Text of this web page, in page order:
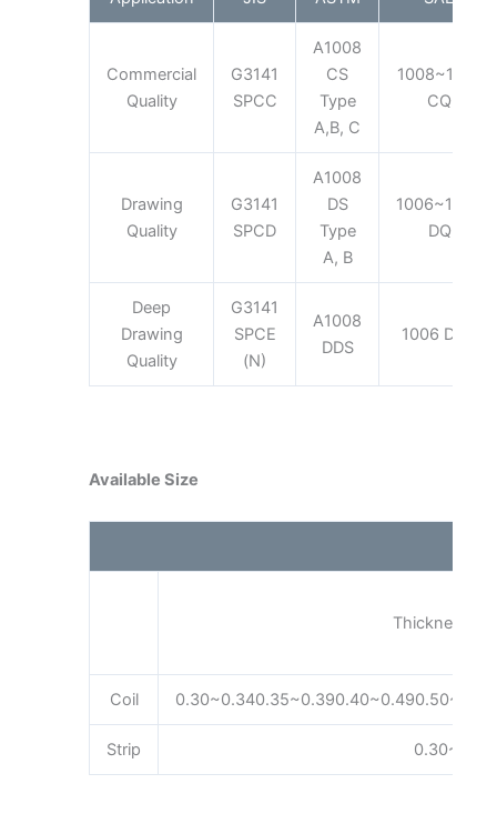
Commercial
Quality
G3141
SPCC
A1008
CS
Type
A,B, C
1008~1012
CQ
Drawing
Quality
G3141
SPCD
A1008
DS
Type
A, B
1006~1008
DQ
Deep
Drawing
Quality
G3141
SPCE
(N)
A1008
DDS
1006 DDQ
Available Size
Thickness
Coil
Strip 0.30~3.20